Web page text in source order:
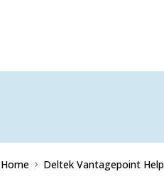
Home Deltek Vantagepoint Help